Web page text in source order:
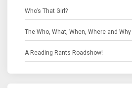
Who’s That Girl?
The Who, What, When, Where and Why
A Reading Rants Roadshow!